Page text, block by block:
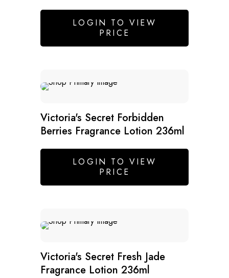
LOGIN TO VIEW
PRICE
Victoria's Secret Forbidden
Berries Fragrance Lotion 236ml
LOGIN TO VIEW
PRICE
Victoria's Secret Fresh Jade
Fragrance Lotion 236ml